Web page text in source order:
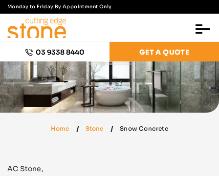
Monday to Friday By Appointment Only
03 9338 8440 GET A QUOTE
Home Stone Snow Concrete
AC Stone,